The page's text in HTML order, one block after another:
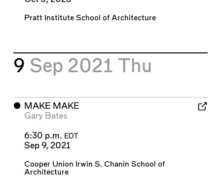
Pratt Institute School of Architecture
9 Sep 2021 Thu
⬤ MAKE MAKE
Gary Bates
6:30 p.m. EDT
Sep 9, 2021
Cooper Union Irwin S. Chanin School of
Architecture